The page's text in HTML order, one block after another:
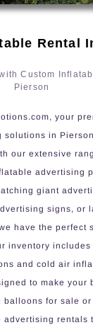
Rental
Custom
Pierson
your
in
our extensive
advertising
giant
signs, or
have the perfect
inventory
and cold air
to make your
balloons for sale
rentals